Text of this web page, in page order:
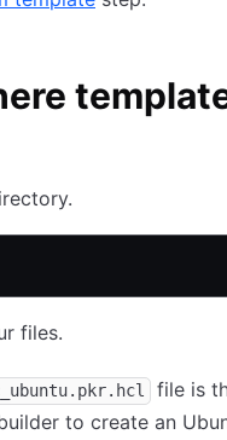
files.
file is
to create an